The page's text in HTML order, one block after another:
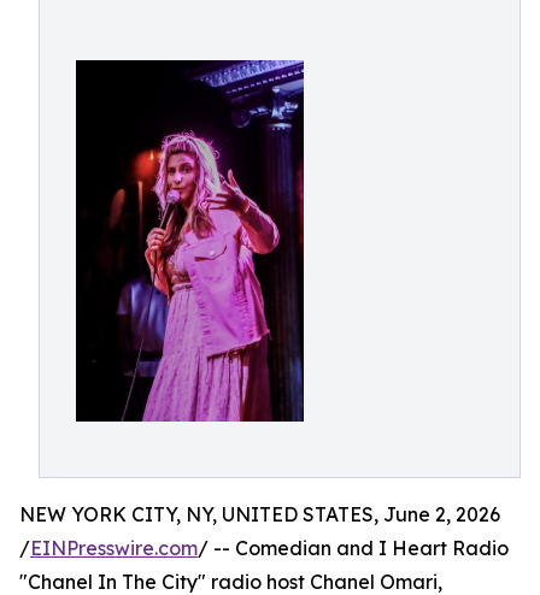
NEW YORK CITY, NY, UNITED STATES, June 2, 2026
/EINPresswire.com/ -- Comedian and I Heart Radio
"Chanel In The City" radio host Chanel Omari,